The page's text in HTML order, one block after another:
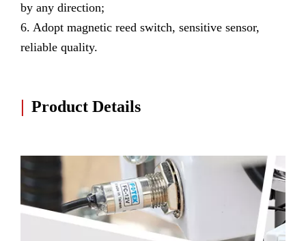
by any direction;
6. Adopt magnetic reed switch, sensitive sensor,
reliable quality.
| Product Details